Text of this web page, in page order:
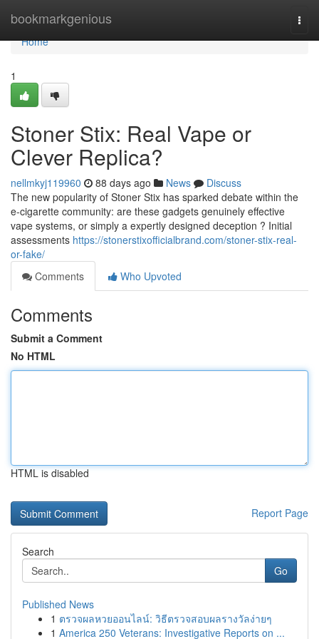
bookmarkgenious
Home
Home
1
Stoner Stix: Real Vape or
Clever Replica?
nellmkyj119960 88 days ago News
Discuss
The new popularity of Stoner Stix has sparked debate within the
e-cigarette community: are these gadgets genuinely effective
vape systems, or simply a expertly designed deception ? Initial
assessments https://stonerstixofficialbrand.com/stoner-stix-real-
or-fake/
Comments
Who Upvoted
Comments
Submit a Comment
No HTML
HTML is disabled
Report Page
Search
Go
Published News
1 ตรวจผลหวยออนไลน์: วิธีตรวจสอบผลรางวัลง่ายๆ
1 America 250 Veterans: Investigative Reports on ...